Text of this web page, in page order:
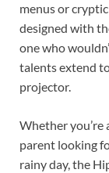
menus or
designed with
one who
talents extend
projector.
Whether you’re
parent looking
rainy day, the